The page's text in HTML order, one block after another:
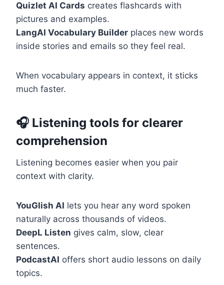
Quizlet AI Cards creates flashcards with
pictures and examples.
LangAI Vocabulary Builder places new words
inside stories and emails so they feel real.
When vocabulary appears in context, it sticks
much faster.
🎧 Listening tools for clearer
comprehension
Listening becomes easier when you pair
context with clarity.
YouGlish AI lets you hear any word spoken
naturally across thousands of videos.
DeepL Listen gives calm, slow, clear
sentences.
PodcastAI offers short audio lessons on daily
topics.